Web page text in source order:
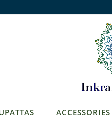
ACCESSORIES